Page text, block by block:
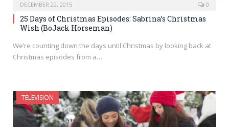
DECEMBER 22, 2015 0
25 Days of Christmas Episodes: Sabrina’s Christmas
Wish (BoJack Horseman)
We’re counting down the days until Christmas by looking back at
Christmas episodes from a…
TELEVISION